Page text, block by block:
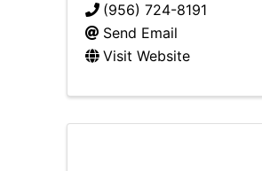
(956) 724-8191
Send Email
Visit Website